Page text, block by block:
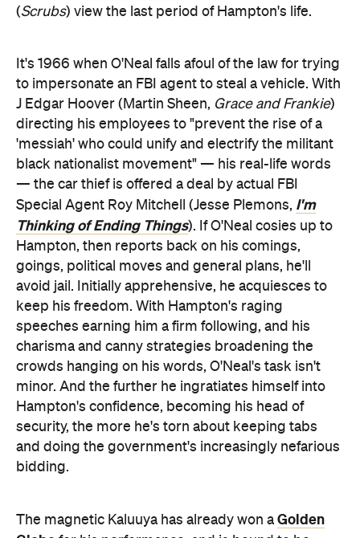
(Scrubs) view the last period of Hampton's life.
It's 1966 when O'Neal falls afoul of the law for trying
to impersonate an FBI agent to steal a vehicle. With
J Edgar Hoover (Martin Sheen, Grace and Frankie)
directing his employees to "prevent the rise of a
'messiah' who could unify and electrify the militant
black nationalist movement" — his real-life words
— the car thief is offered a deal by actual FBI
Special Agent Roy Mitchell (Jesse Plemons, I'm
Thinking of Ending Things). If O'Neal cosies up to
Hampton, then reports back on his comings,
goings, political moves and general plans, he'll
avoid jail. Initially apprehensive, he acquiesces to
keep his freedom. With Hampton's raging
speeches earning him a firm following, and his
charisma and canny strategies broadening the
crowds hanging on his words, O'Neal's task isn't
minor. And the further he ingratiates himself into
Hampton's confidence, becoming his head of
security, the more he's torn about keeping tabs
and doing the government's increasingly nefarious
bidding.
The magnetic Kaluuya has already won a Golden